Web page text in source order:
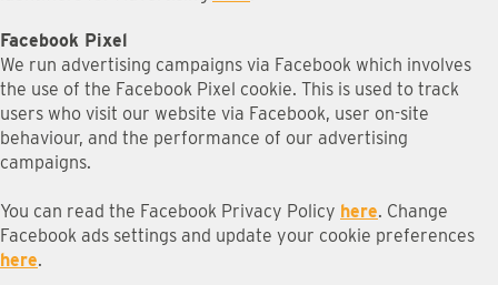
Facebook Pixel
We run advertising campaigns via Facebook which involves
the use of the Facebook Pixel cookie. This is used to track
users who visit our website via Facebook, user on-site
behaviour, and the performance of our advertising
campaigns.
You can read the Facebook Privacy Policy here. Change
Facebook ads settings and update your cookie preferences
here.